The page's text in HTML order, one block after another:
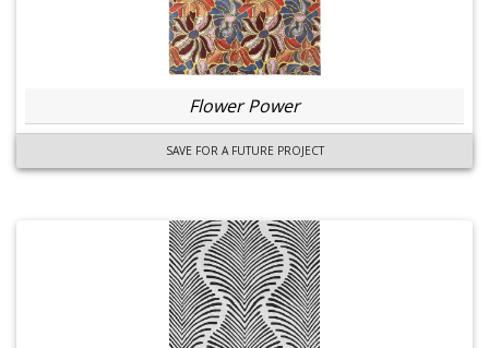
Flower Power
SAVE FOR A FUTURE PROJECT